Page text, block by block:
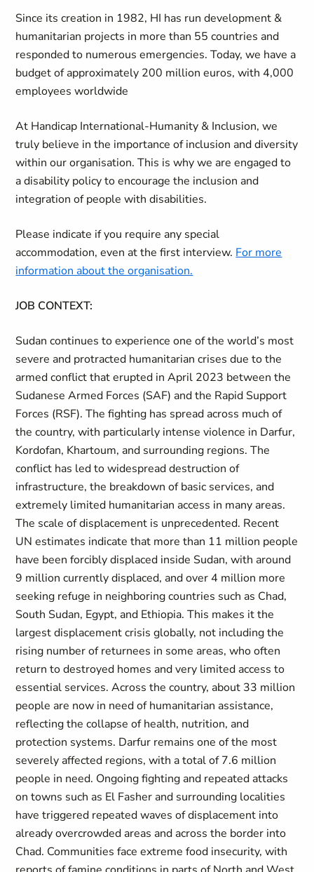
Since its creation in 1982, HI has run development &
humanitarian projects in more than 55 countries and
responded to numerous emergencies. Today, we have a
budget of approximately 200 million euros, with 4,000
employees worldwide
At Handicap International-Humanity & Inclusion, we
truly believe in the importance of inclusion and diversity
within our organisation. This is why we are engaged to
a disability policy to encourage the inclusion and
integration of people with disabilities.
Please indicate if you require any special
accommodation, even at the first interview. For more
information about the organisation.
JOB CONTEXT:
Sudan continues to experience one of the world’s most
severe and protracted humanitarian crises due to the
armed conflict that erupted in April 2023 between the
Sudanese Armed Forces (SAF) and the Rapid Support
Forces (RSF). The fighting has spread across much of
the country, with particularly intense violence in Darfur,
Kordofan, Khartoum, and surrounding regions. The
conflict has led to widespread destruction of
infrastructure, the breakdown of basic services, and
extremely limited humanitarian access in many areas.
The scale of displacement is unprecedented. Recent
UN estimates indicate that more than 11 million people
have been forcibly displaced inside Sudan, with around
9 million currently displaced, and over 4 million more
seeking refuge in neighboring countries such as Chad,
South Sudan, Egypt, and Ethiopia. This makes it the
largest displacement crisis globally, not including the
rising number of returnees in some areas, who often
return to destroyed homes and very limited access to
essential services. Across the country, about 33 million
people are now in need of humanitarian assistance,
reflecting the collapse of health, nutrition, and
protection systems. Darfur remains one of the most
severely affected regions, with a total of 7.6 million
people in need. Ongoing fighting and repeated attacks
on towns such as El Fasher and surrounding localities
have triggered repeated waves of displacement into
already overcrowded areas and across the border into
Chad. Communities face extreme food insecurity, with